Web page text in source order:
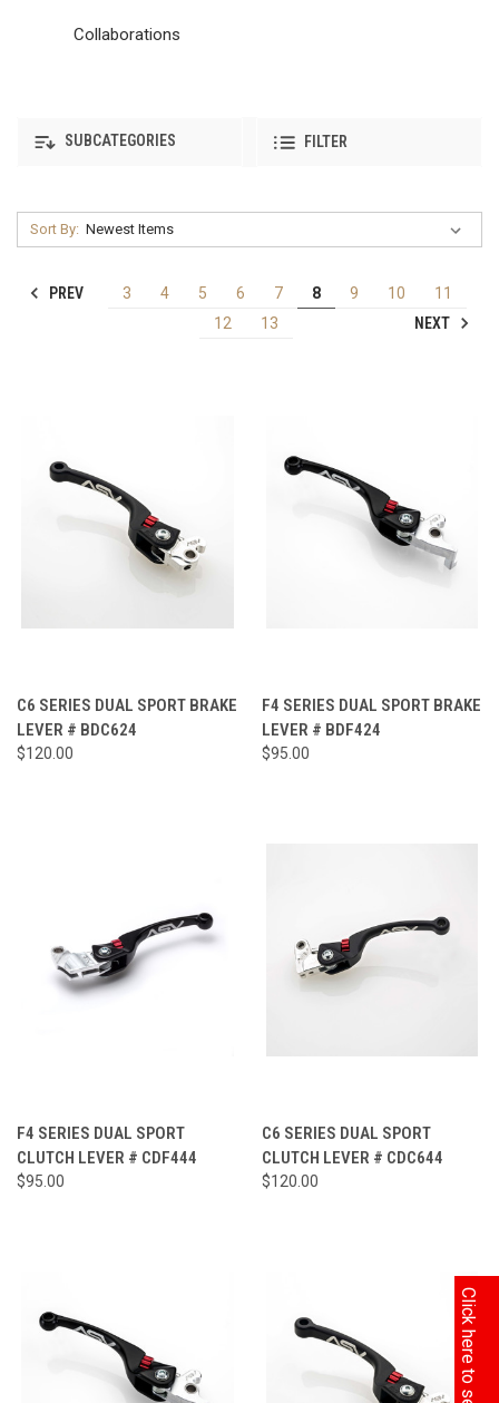
Collaborations
SUBCATEGORIES FILTER
Sort By:
PREV 3 4 5 6 7 8 9 10
11
12
13 NEXT
C6 SERIES DUAL SPORT BRAKE
LEVER # BDC624
$120.00
F4 SERIES DUAL SPORT BRAKE
LEVER # BDF424
$95.00
F4 SERIES DUAL SPORT
CLUTCH LEVER # CDF444
$95.00
C6 SERIES DUAL SPORT
CLUTCH LEVER # CDC644
$120.00